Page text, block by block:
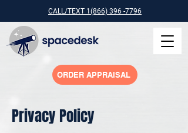
CALL/TEXT 1(866) 396 -7796
ORDER APPRAISAL
Privacy Policy